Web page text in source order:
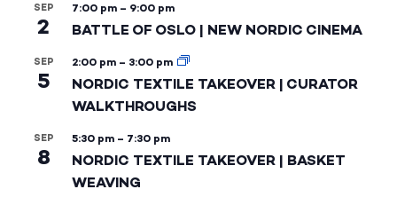
SEP
2
7:00 pm – 9:00 pm
BATTLE OF OSLO | NEW NORDIC CINEMA
SEP
5
2:00 pm – 3:00 pm
NORDIC TEXTILE TAKEOVER | CURATOR
WALKTHROUGHS
SEP
8
5:30 pm – 7:30 pm
NORDIC TEXTILE TAKEOVER | BASKET
WEAVING